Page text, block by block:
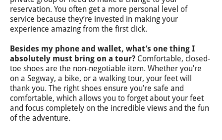
reservation. You often get a more personal level of
service because they’re invested in making your
experience amazing from the first click.
Besides my phone and wallet, what’s one thing I
absolutely must bring on a tour? Comfortable, closed-
toe shoes are the non-negotiable item. Whether you’re
on a Segway, a bike, or a walking tour, your feet will
thank you. The right shoes ensure you’re safe and
comfortable, which allows you to forget about your feet
and focus completely on the incredible views and the fun
of the adventure.